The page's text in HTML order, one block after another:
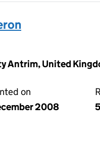
Antrim, United
on
2008